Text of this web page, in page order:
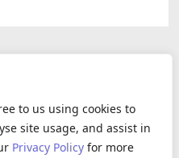
to us using cookies to
site usage, and assist in
Privacy Policy for more